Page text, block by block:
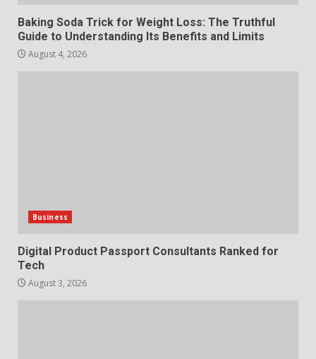
Baking Soda Trick for Weight Loss: The Truthful
Guide to Understanding Its Benefits and Limits
August 4, 2026
Business
Digital Product Passport Consultants Ranked for
Tech
August 3, 2026